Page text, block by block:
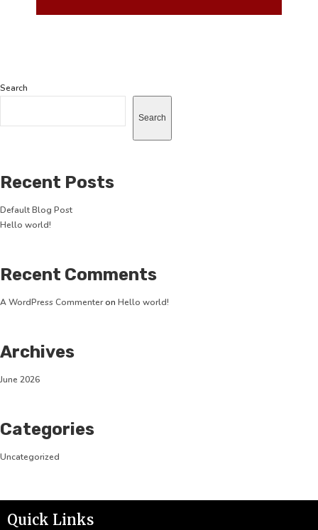
Search
Search
Recent Posts
Default Blog Post
Hello world!
Recent Comments
A WordPress Commenteron Hello world!
Archives
June 2026
Categories
Uncategorized
Quick Links